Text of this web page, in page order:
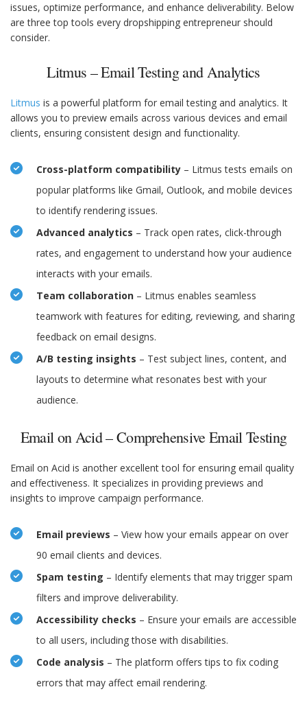
issues, optimize performance, and enhance deliverability. Below
are three top tools every dropshipping entrepreneur should
consider.
Litmus – Email Testing and Analytics
Litmus is a powerful platform for email testing and analytics. It
allows you to preview emails across various devices and email
clients, ensuring consistent design and functionality.
Cross-platform compatibility – Litmus tests emails on
popular platforms like Gmail, Outlook, and mobile devices
to identify rendering issues.
Advanced analytics – Track open rates, click-through
rates, and engagement to understand how your audience
interacts with your emails.
Team collaboration – Litmus enables seamless
teamwork with features for editing, reviewing, and sharing
feedback on email designs.
A/B testing insights – Test subject lines, content, and
layouts to determine what resonates best with your
audience.
Email on Acid – Comprehensive Email Testing
Email on Acid is another excellent tool for ensuring email quality
and effectiveness. It specializes in providing previews and
insights to improve campaign performance.
Email previews – View how your emails appear on over
90 email clients and devices.
Spam testing – Identify elements that may trigger spam
filters and improve deliverability.
Accessibility checks – Ensure your emails are accessible
to all users, including those with disabilities.
Code analysis – The platform offers tips to fix coding
errors that may affect email rendering.